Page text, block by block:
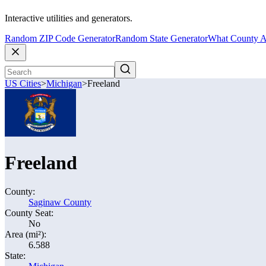
Interactive utilities and generators.
Random ZIP Code GeneratorRandom State GeneratorWhat County
US Cities>Michigan>Freeland
Freeland
County:
Saginaw County
County Seat:
No
Area (mi²):
6.588
State: